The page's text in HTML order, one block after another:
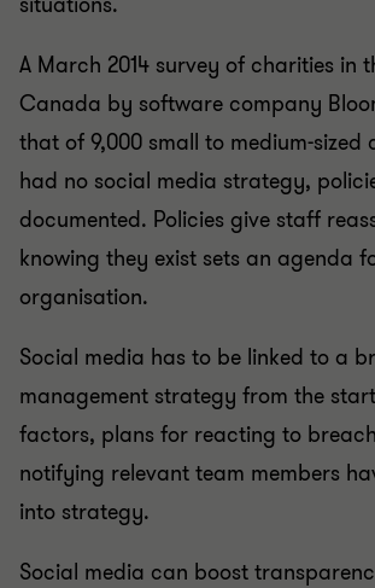
A March 2014 survey of charities in
Canada by software company
that of 9,000 small to medium-sized
had no social media strategy,
documented. Policies give staff
knowing they exist sets an agenda
organisation.
Social media has to be linked to a
management strategy from the
factors, plans for reacting to
notifying relevant team members
into strategy.
Social media can boost